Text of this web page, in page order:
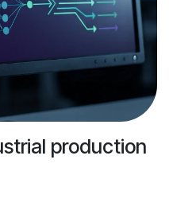
production